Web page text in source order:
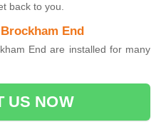
back to you.
End
End are installed for many
US NOW